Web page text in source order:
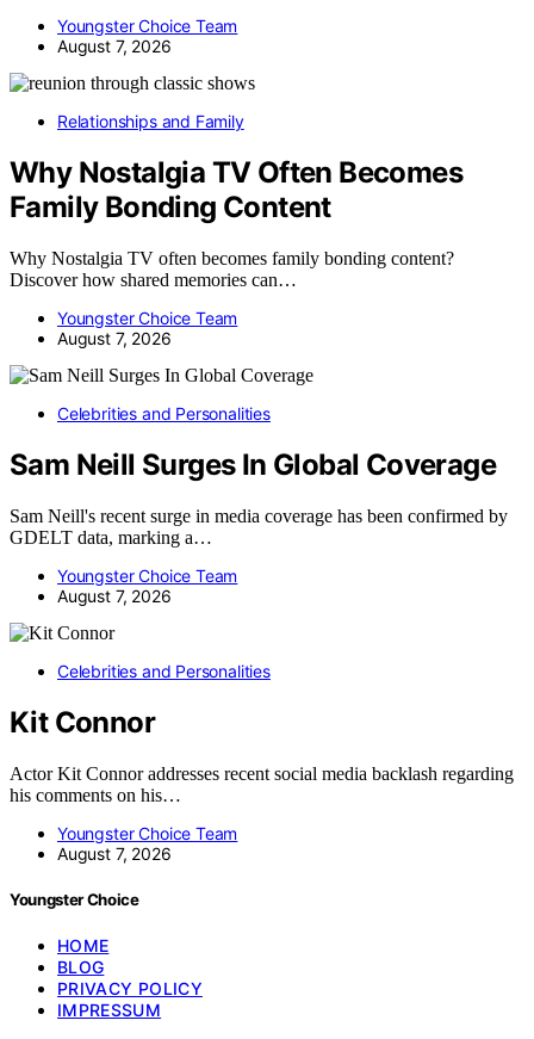
Youngster Choice Team
August 7, 2026
Relationships and Family
Why Nostalgia TV Often Becomes
Family Bonding Content
Why Nostalgia TV often becomes family bonding content?
Discover how shared memories can…
Youngster Choice Team
August 7, 2026
Celebrities and Personalities
Sam Neill Surges In Global Coverage
Sam Neill's recent surge in media coverage has been confirmed by
GDELT data, marking a…
Youngster Choice Team
August 7, 2026
Celebrities and Personalities
Kit Connor
Actor Kit Connor addresses recent social media backlash regarding
his comments on his…
Youngster Choice Team
August 7, 2026
Youngster Choice
HOME
BLOG
PRIVACY POLICY
IMPRESSUM